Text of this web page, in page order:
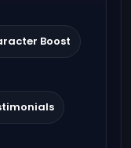
Boost